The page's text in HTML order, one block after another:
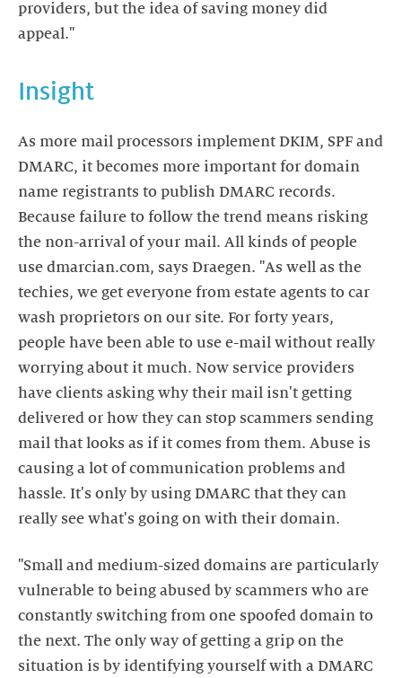
providers, but the idea of saving money did
appeal."
Insight
As more mail processors implement DKIM, SPF and
DMARC, it becomes more important for domain
name registrants to publish DMARC records.
Because failure to follow the trend means risking
the non-arrival of your mail. All kinds of people
use dmarcian.com, says Draegen. "As well as the
techies, we get everyone from estate agents to car
wash proprietors on our site. For forty years,
people have been able to use e-mail without really
worrying about it much. Now service providers
have clients asking why their mail isn't getting
delivered or how they can stop scammers sending
mail that looks as if it comes from them. Abuse is
causing a lot of communication problems and
hassle. It's only by using DMARC that they can
really see what's going on with their domain.
"Small and medium-sized domains are particularly
vulnerable to being abused by scammers who are
constantly switching from one spoofed domain to
the next. The only way of getting a grip on the
situation is by identifying yourself with a DMARC